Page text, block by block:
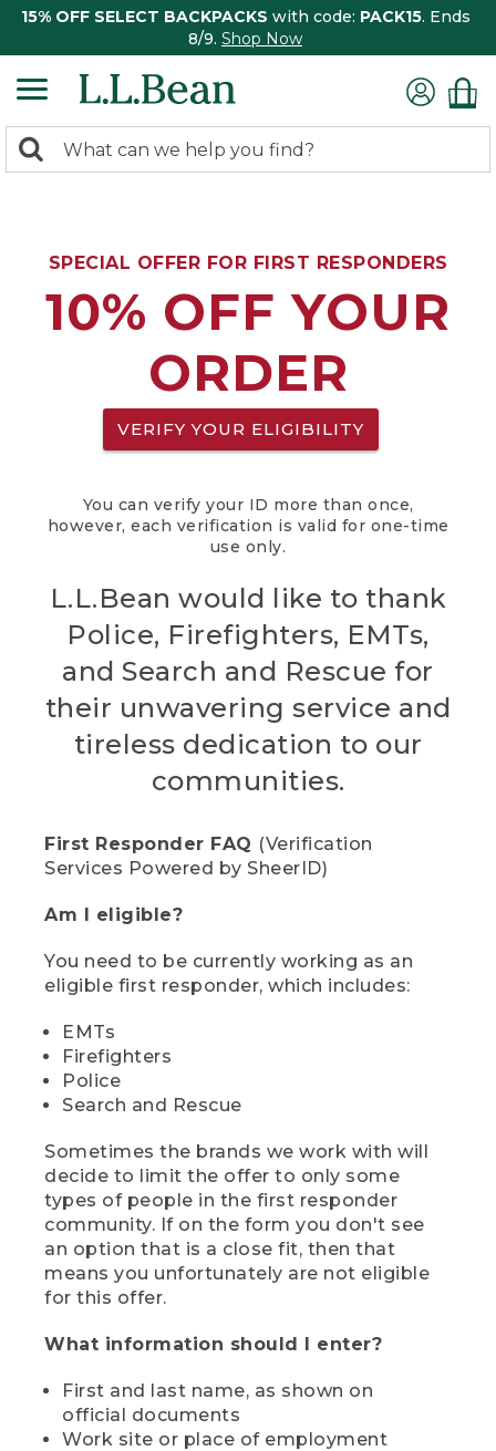
15% OFF SELECT BACKPACKS with code: PACK15. Ends
8/9. Shop Now
search
Search:
SPECIAL OFFER FOR FIRST RESPONDERS
10% OFF YOUR
ORDER
VERIFY YOUR ELIGIBILITY
You can verify your ID more than once,
however, each verification is valid for one-time
use only.
L.L.Bean would like to thank
Police, Firefighters, EMTs,
and Search and Rescue for
their unwavering service and
tireless dedication to our
communities.
First Responder FAQ (Verification
Services Powered by SheerID)
Am I eligible?
You need to be currently working as an
eligible first responder, which includes:
EMTs
Firefighters
Police
Search and Rescue
Sometimes the brands we work with will
decide to limit the offer to only some
types of people in the first responder
community. If on the form you don't see
an option that is a close fit, then that
means you unfortunately are not eligible
for this offer.
What information should I enter?
First and last name, as shown on
official documents
Work site or place of employment